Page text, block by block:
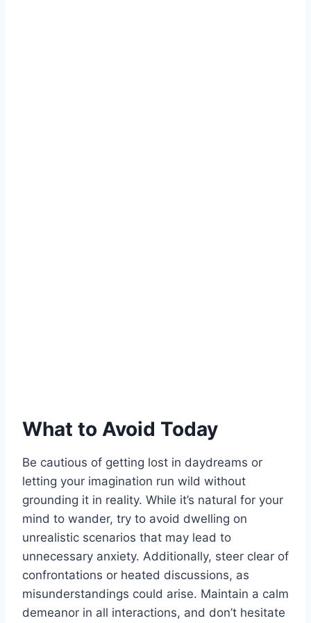
What to Avoid Today
Be cautious of getting lost in daydreams or
letting your imagination run wild without
grounding it in reality. While it’s natural for your
mind to wander, try to avoid dwelling on
unrealistic scenarios that may lead to
unnecessary anxiety. Additionally, steer clear of
confrontations or heated discussions, as
misunderstandings could arise. Maintain a calm
demeanor in all interactions, and don’t hesitate